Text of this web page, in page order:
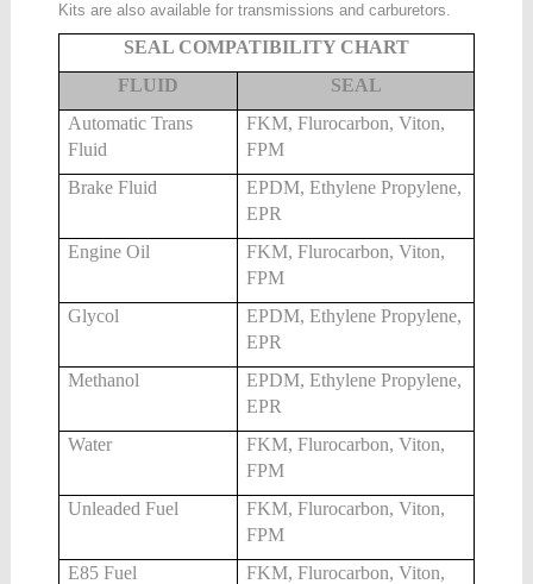
Kits are also available for transmissions and carburetors.
SEAL COMPATIBILITY CHART
FLUID
SEAL
Automatic Trans
Fluid
FKM, Flurocarbon, Viton,
FPM
Brake Fluid
EPDM, Ethylene Propylene,
EPR
Engine Oil
FKM, Flurocarbon, Viton,
FPM
Glycol
EPDM, Ethylene Propylene,
EPR
Methanol
EPDM, Ethylene Propylene,
EPR
Water
FKM, Flurocarbon, Viton,
FPM
Unleaded Fuel
FKM, Flurocarbon, Viton,
FPM
E85 Fuel
FKM, Flurocarbon, Viton,